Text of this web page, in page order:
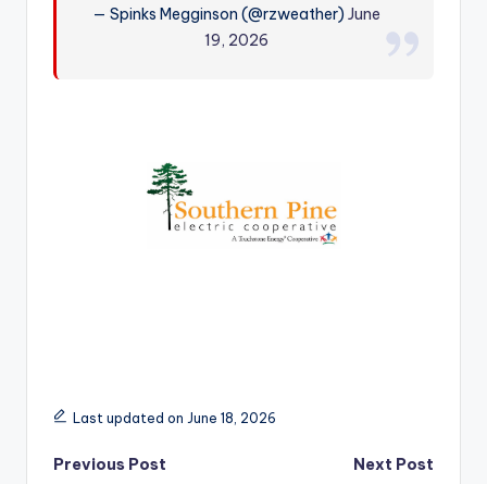
— Spinks Megginson (@rzweather)June
19, 2026
Last updated on June 18, 2026
Post
Previous Post
Next Post